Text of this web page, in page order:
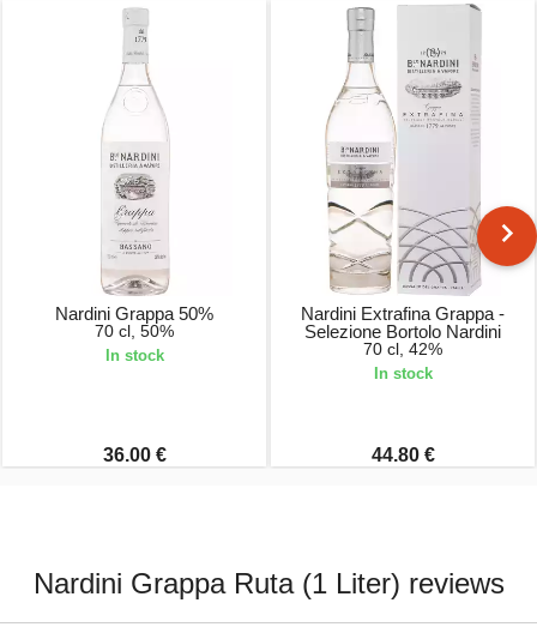
Nardini Grappa 50%
70 cl, 50%
In stock
36.00 €
Nardini Extrafina Grappa -
Selezione Bortolo Nardini
70 cl, 42%
In stock
44.80 €
Nardini Grappa Ruta (1 Liter) reviews